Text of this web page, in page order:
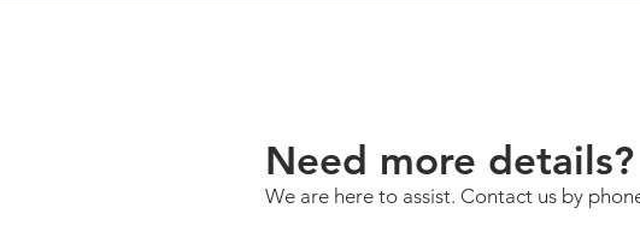
Need more
We are here to assist. Contact us by